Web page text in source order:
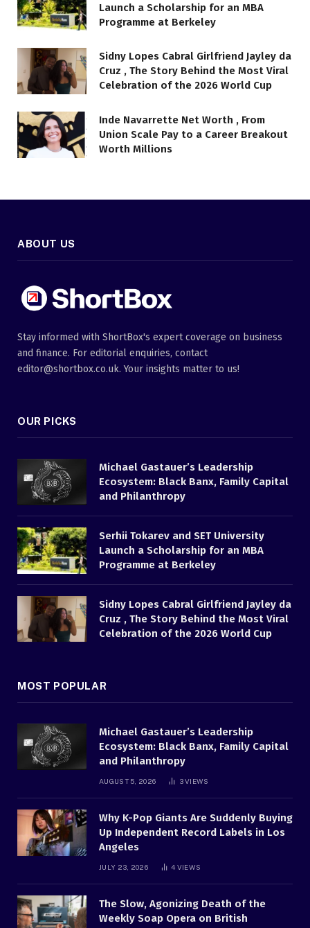
Launch a Scholarship for an MBA
Programme at Berkeley
Sidny Lopes Cabral Girlfriend Jayley da
Cruz , The Story Behind the Most Viral
Celebration of the 2026 World Cup
Inde Navarrette Net Worth , From
Union Scale Pay to a Career Breakout
Worth Millions
ABOUT US
Stay informed with ShortBox's expert coverage on business
and finance. For editorial enquiries, contact
editor@shortbox.co.uk. Your insights matter to us!
OUR PICKS
Michael Gastauer’s Leadership
Ecosystem: Black Banx, Family Capital
and Philanthropy
Serhii Tokarev and SET University
Launch a Scholarship for an MBA
Programme at Berkeley
Sidny Lopes Cabral Girlfriend Jayley da
Cruz , The Story Behind the Most Viral
Celebration of the 2026 World Cup
MOST POPULAR
Michael Gastauer’s Leadership
Ecosystem: Black Banx, Family Capital
and Philanthropy
AUGUST 5, 2026 3VIEWS
Why K-Pop Giants Are Suddenly Buying
Up Independent Record Labels in Los
Angeles
JULY 23, 2026 4 VIEWS
The Slow, Agonizing Death of the
Weekly Soap Opera on British